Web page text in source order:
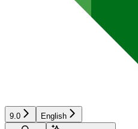
9.0
English